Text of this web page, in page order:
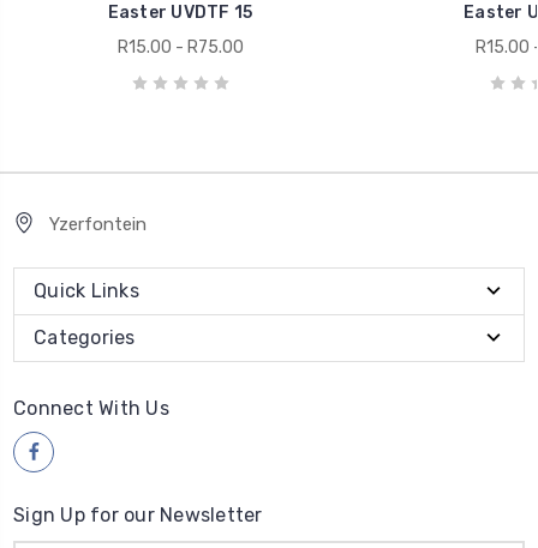
Easter UVDTF 15
R15.00 - R75.00
Easter
R15.00
Yzerfontein
Quick Links
Categories
Connect With Us
Sign Up for our Newsletter